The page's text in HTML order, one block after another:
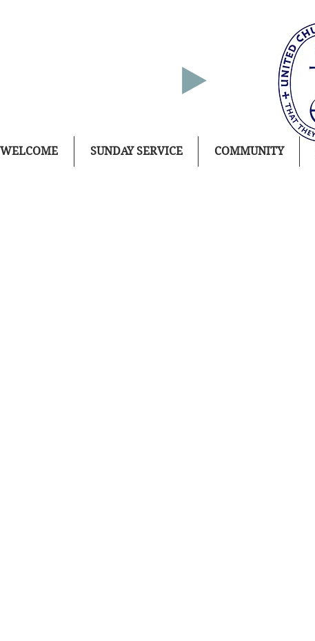
WELCOME SUNDAY SERVICE COMMUNITY